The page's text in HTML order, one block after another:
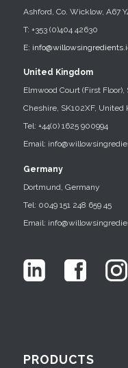
Ashford, Co. Wicklow, A67
T: +353 (0)404 42630
E:
United Kingdom
Elmwood Court (First
Cheshire, SK102XF, United
Tel: +44(0) 1625 900994
Email:
Germany
Dortmund, Germany
Tel: 0049 151 248 659 45
Email:
PRODUCTS